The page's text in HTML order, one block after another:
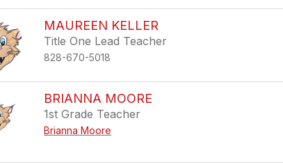
MAUREEN KELLER
Title One Lead Teacher
828-670-5018
BRIANNA MOORE
1st Grade Teacher
Brianna Moore